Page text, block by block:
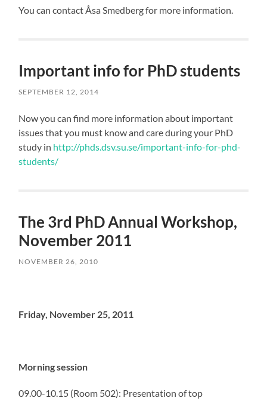
You can contact Åsa Smedberg for more information.
Important info for PhD students
SEPTEMBER 12, 2014
Now you can find more information about important
issues that you must know and care during your PhD
study in http://phds.dsv.su.se/important-info-for-phd-
students/
The 3rd PhD Annual Workshop,
November 2011
NOVEMBER 26, 2010
Friday, November 25, 2011
Morning session
09.00-10.15 (Room 502): Presentation of top